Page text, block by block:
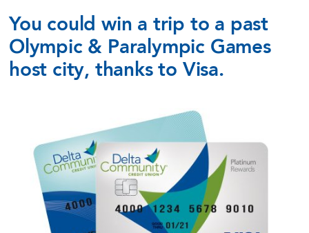
You could win a trip to a past
Olympic & Paralympic Games
host city, thanks to Visa.